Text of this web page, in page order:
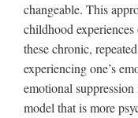
changeable. This
childhood
these chronic,
experiencing one’s
emotional
model that is more